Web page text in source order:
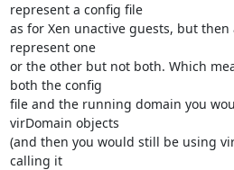
represent a config file
as for Xen unactive guests, but
represent one
or the other but not both. Which
both the config
file and the running domain you
virDomain objects
(and then you would still be using
calling it